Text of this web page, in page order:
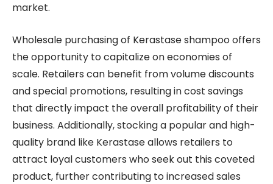
market.
Wholesale purchasing of Kerastase shampoo offers
the opportunity to capitalize on economies of
scale. Retailers can benefit from volume discounts
and special promotions, resulting in cost savings
that directly impact the overall profitability of their
business. Additionally, stocking a popular and high-
quality brand like Kerastase allows retailers to
attract loyal customers who seek out this coveted
product, further contributing to increased sales